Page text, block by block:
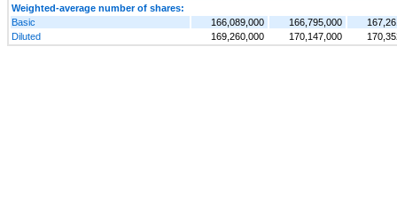
Weighted-average number of shares:
Basic
166,089,000 166,795,000
Diluted
169,260,000 170,147,000